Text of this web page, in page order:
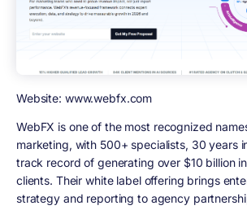
Website: www.webfx.com
WebFX is one of the most recognized
marketing, with 500+ specialists, 30 years
track record of generating over $10 billion
clients. Their white label offering brings
strategy and reporting to agency